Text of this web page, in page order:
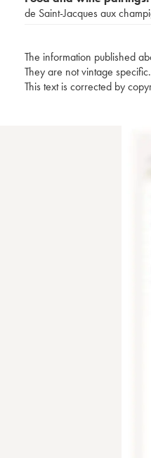
de Saint-Jacques aux
The information published
They are not vintage specific.
This text is corrected by